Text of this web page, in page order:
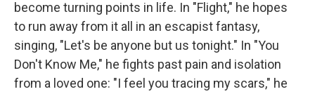
become turning points in life. In "Flight," he hopes
to run away from it all in an escapist fantasy,
singing, "Let's be anyone but us tonight." In "You
Don't Know Me," he fights past pain and isolation
from a loved one: "I feel you tracing my scars," he